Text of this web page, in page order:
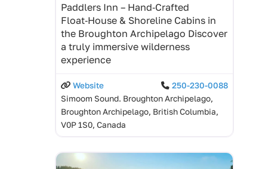
Paddlers Inn – Hand‑Crafted
Float‑House & Shoreline Cabins in
the Broughton Archipelago Discover
a truly immersive wilderness
experience
Website
250-230-0088
Simoom Sound. Broughton Archipelago,
Broughton Archipelago, British Columbia,
V0P 1S0, Canada